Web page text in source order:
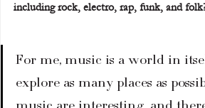
including rock, electro, rap, funk, and
For me, music is a world in
explore as many places as